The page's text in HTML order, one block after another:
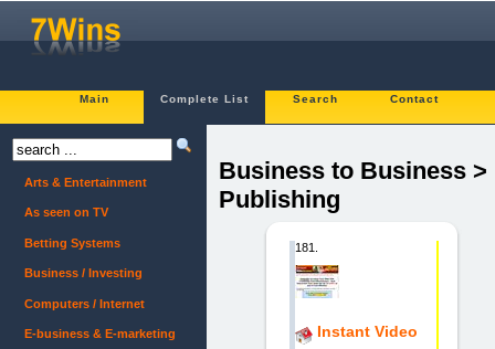
Main Complete List Search Contact
Business to Business >
Publishing
181.
Instant Video
Arts & Entertainment
As seen on TV
Betting Systems
Business / Investing
Computers / Internet
E-business & E-marketing